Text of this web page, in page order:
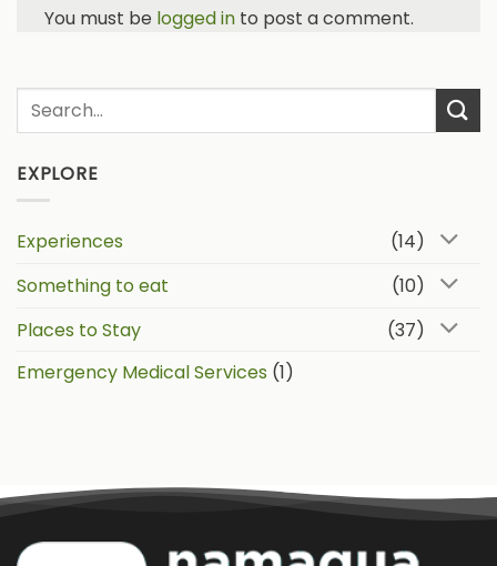
EXPLORE
Experiences
(14)
Something to eat
(10)
Places to Stay
(37)
Emergency Medical Services (1)
You must be logged in to post a comment.